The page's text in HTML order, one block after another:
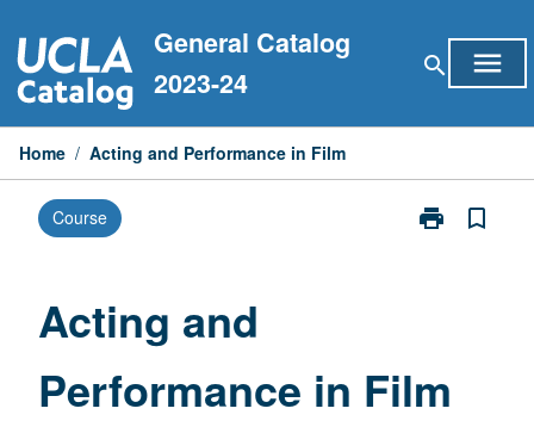
to
content
General Catalog
2023-24
search menu
Home / Acting and Performance in Film
Course print
Print
bookmark_border
Acting and
Performance in Film